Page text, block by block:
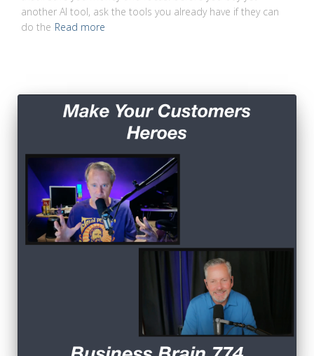
another AI tool, ask the tools you already have if they can
do the Read more